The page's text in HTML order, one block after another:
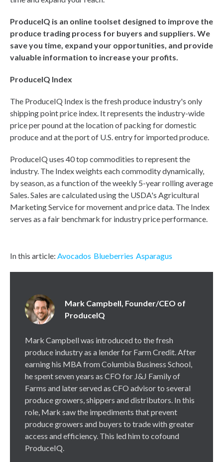
ProduceIQ is an online toolset designed to improve the
produce trading process for buyers and suppliers. We
save you time, expand your opportunities, and provide
valuable information to increase your profits.
ProduceIQ Index
The ProduceIQ Index is the fresh produce industry's only
shipping point price index. It represents the industry-wide
price per pound at the location of packing for domestic
produce and at the port of U.S. entry for imported produce.
ProduceIQ uses 40 top commodities to represent the
industry. The Index weights each commodity dynamically,
by season, as a function of the weekly 5-year rolling average
Sales. Sales are calculated using the USDA's Agricultural
Marketing Service for movement and price data. The Index
serves as a fair benchmark for industry price performance.
In this article: Avocados Blueberries Asparagus
Mark Campbell, Founder/CEO of
ProduceIQ
Mark Campbell was introduced to the fresh
produce industry as a lender for Farm Credit. After
earning his MBA from Columbia Business School,
he spent seven years as CFO for J&J Family of
Farms and later served as CFO advisor to several
produce growers, shippers and distributors. In this
role, Mark saw the impediments that prevent
produce growers and buyers to trade with greater
access and efficiency. This led him to cofound
ProduceIQ.